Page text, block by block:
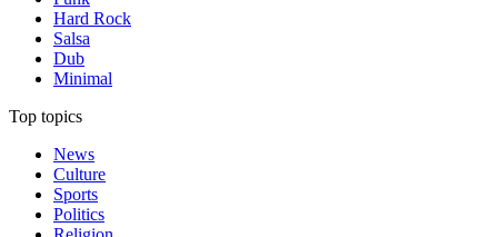
Hard Rock
Salsa
Dub
Minimal
Top topics
News
Culture
Sports
Politics